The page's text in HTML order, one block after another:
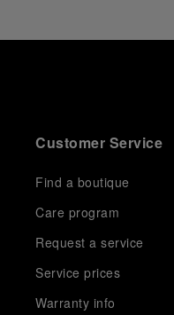
Customer Service
Find a boutique
Care program
Request a service
Service prices
Warranty info